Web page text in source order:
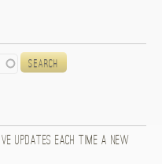
updates each time a new